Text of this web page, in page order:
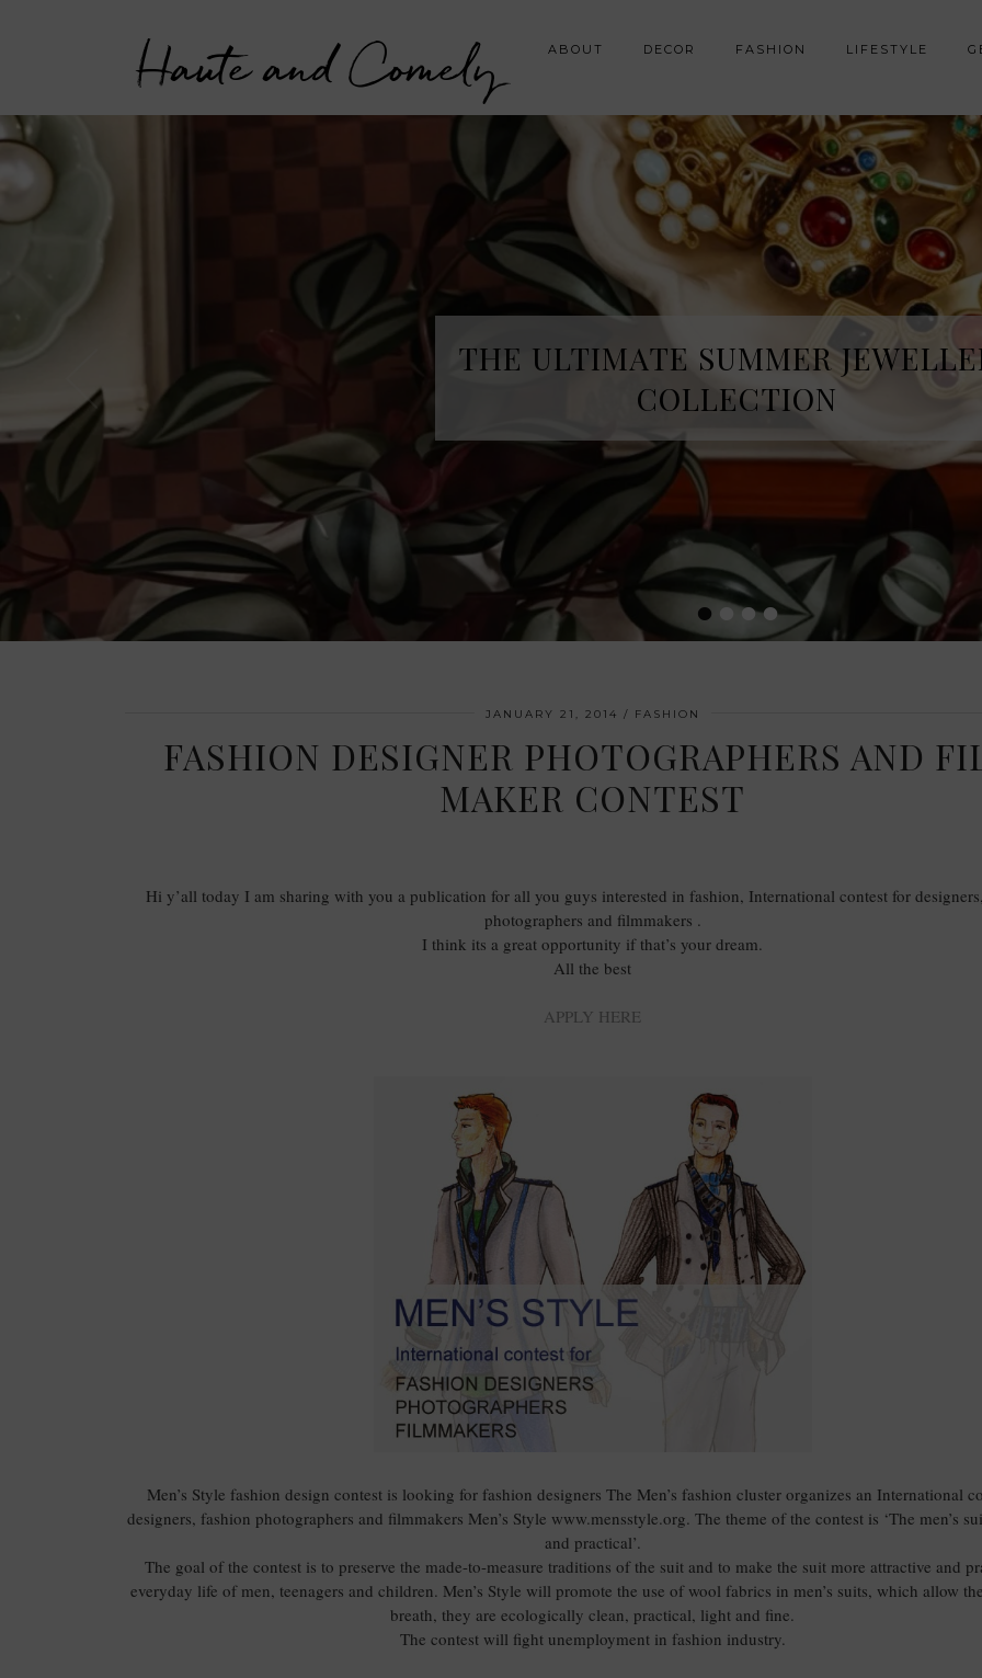
Haute and Comely ABOUT DECOR FASHION LIFESTYLE
••••
THE ULTIMATE SUMMER
COLLECTION
JANUARY 21, 2014 FASHION
FASHION DESIGNER PHOTOGRAPHERS AND
MAKER CONTEST
Hi y’all today I am sharing with you a publication for all you guys interested in fashion, International contest for
photographers and filmmakers .
I think its a great opportunity if that’s your dream.
All the best
APPLY HERE
Men’s Style fashion design contest is looking for fashion designers The Men’s fashion cluster organizes an International
designers, fashion photographers and filmmakers Men’s Style www.mensstyle.org. The theme of the contest is ‘The men’s
and practical’.
The goal of the contest is to preserve the made-to-measure traditions of the suit and to make the suit more attractive and
everyday life of men, teenagers and children. Men’s Style will promote the use of wool fabrics in men’s suits, which allow
breath, they are ecologically clean, practical, light and fine.
The contest will fight unemployment in fashion industry.